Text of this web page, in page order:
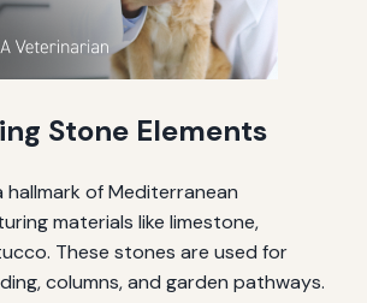
Stone Elements
hallmark of Mediterranean
materials like limestone,
These stones are used for
columns, and garden pathways.